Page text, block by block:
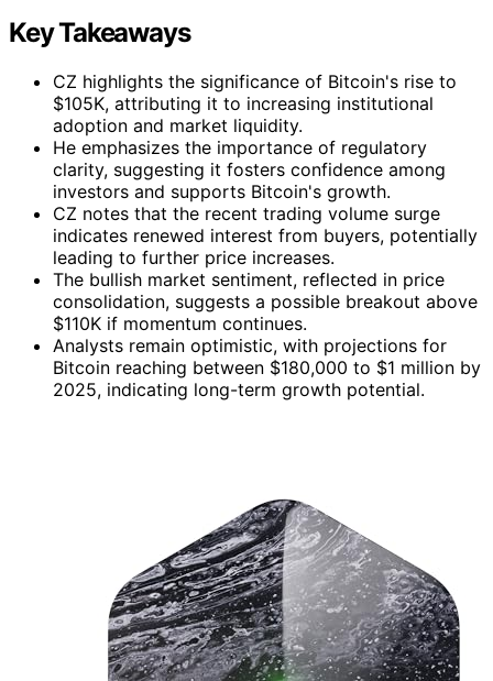
Key Takeaways
CZ highlights the significance of Bitcoin's rise to
$105K, attributing it to increasing institutional
adoption and market liquidity.
He emphasizes the importance of regulatory
clarity, suggesting it fosters confidence among
investors and supports Bitcoin's growth.
CZ notes that the recent trading volume surge
indicates renewed interest from buyers, potentially
leading to further price increases.
The bullish market sentiment, reflected in price
consolidation, suggests a possible breakout above
$110K if momentum continues.
Analysts remain optimistic, with projections for
Bitcoin reaching between $180,000 to $1 million by
2025, indicating long-term growth potential.